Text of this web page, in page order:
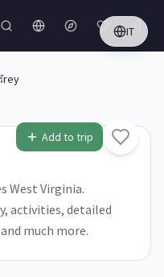
IT
Add to trip
West Virginia.
activities, detailed
much more.